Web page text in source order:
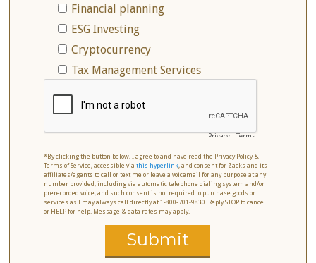
Financial planning
ESG Investing
Cryptocurrency
Tax Management Services
Privacy -Terms
*By clicking the button below, I agree to and have read the Privacy Policy &
Terms of Service, accessible viathis hyperlink, and consent for Zacks and its
affiliates/agents to call or text me or leave a voicemail for any purpose at any
number provided, including via automatic telephone dialing system and/or
prerecorded voice, and such consent is not required to purchase goods or
services as I may always call directly at 1-800-701-9830. Reply STOP to cancel
or HELP for help. Message & data rates may apply.